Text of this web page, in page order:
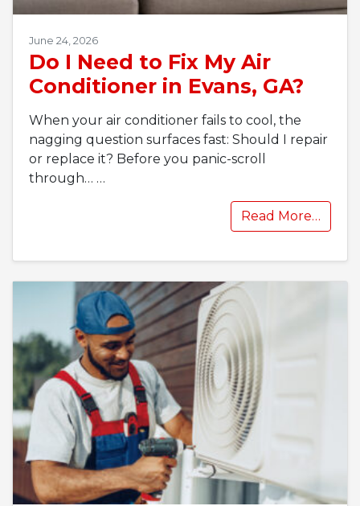
June 24, 2026
Do I Need to Fix My Air
Conditioner in Evans, GA?
When your air conditioner fails to cool, the
nagging question surfaces fast: Should I repair
or replace it? Before you panic-scroll
through… …
Read More…